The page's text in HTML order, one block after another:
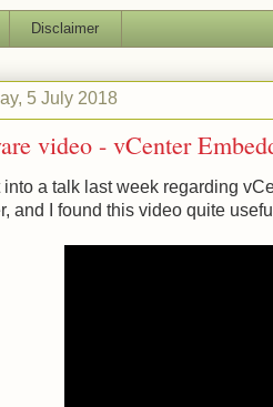
Disclaimer
5 July 2018
video - vCenter
into a talk last week regarding
and I found this video quite